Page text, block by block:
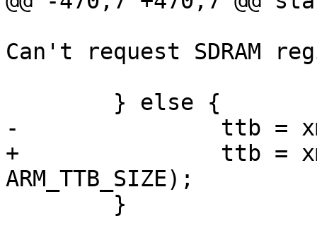
Can't request SDRAM
-		ttb = xmemalign(0x10000, 0x4000);
+		ttb = xmemalign(ARM_TTB_SIZE,
ARM_TTB_SIZE);